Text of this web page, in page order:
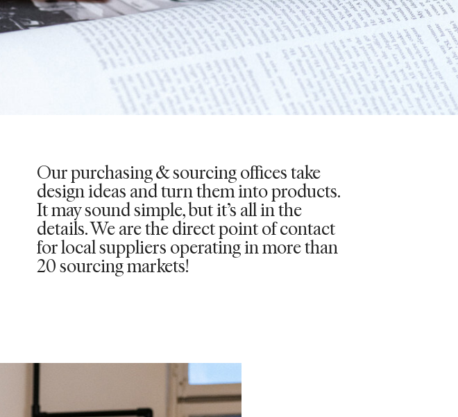
Our purchasing & sourcing offices take
design ideas and turn them into products.
It may sound simple, but it’s all in the
details. We are the direct point of contact
for local suppliers operating in more than
20 sourcing markets!